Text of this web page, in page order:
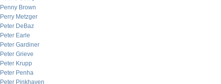
Penny Brown
Perry Metzger
Peter DeBaz
Peter Earle
Peter Gardiner
Peter Grieve
Peter Krupp
Peter Penha
Peter Pinkhaven